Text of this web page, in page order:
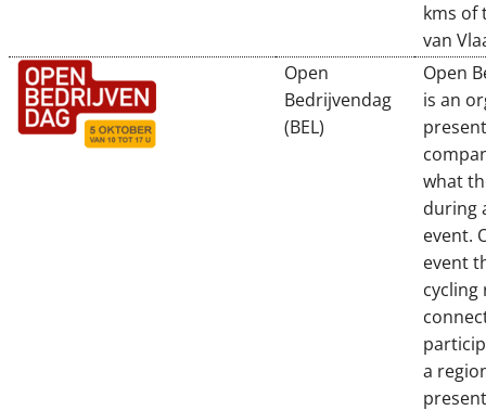
kms of
van
Open
Bedrijvendag
(BEL)
Open
is an
what
during
event.
event
cycling
a